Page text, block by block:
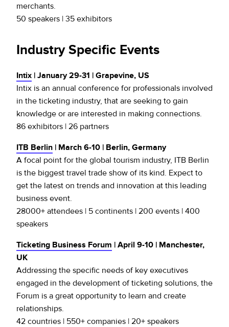
merchants.
50 speakers | 35 exhibitors
Industry Specific Events
Intix | January 29-31 | Grapevine, US
Intix is an annual conference for professionals involved
in the ticketing industry, that are seeking to gain
knowledge or are interested in making connections.
86 exhibitors | 26 partners
ITB Berlin | March 6-10 | Berlin, Germany
A focal point for the global tourism industry, ITB Berlin
is the biggest travel trade show of its kind. Expect to
get the latest on trends and innovation at this leading
business event.
28000+ attendees | 5 continents | 200 events | 400
speakers
Ticketing Business Forum | April 9-10 | Manchester,
UK
Addressing the specific needs of key executives
engaged in the development of ticketing solutions, the
Forum is a great opportunity to learn and create
relationships.
42 countries | 550+ companies | 20+ speakers